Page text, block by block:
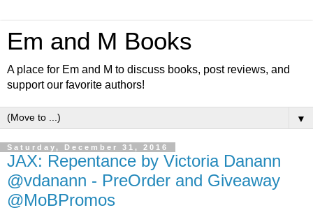
Em and M Books
A place for Em and M to discuss books, post reviews, and
support our favorite authors!
▼
Saturday, December 31, 2016
JAX: Repentance by Victoria Danann
@vdanann - PreOrder and Giveaway
@MoBPromos